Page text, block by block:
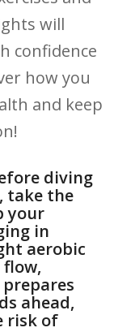
will
confidence
how you
and keep
diving​
take ​the
your
in
aerobic⁢
flow,
ahead,⁣
risk of